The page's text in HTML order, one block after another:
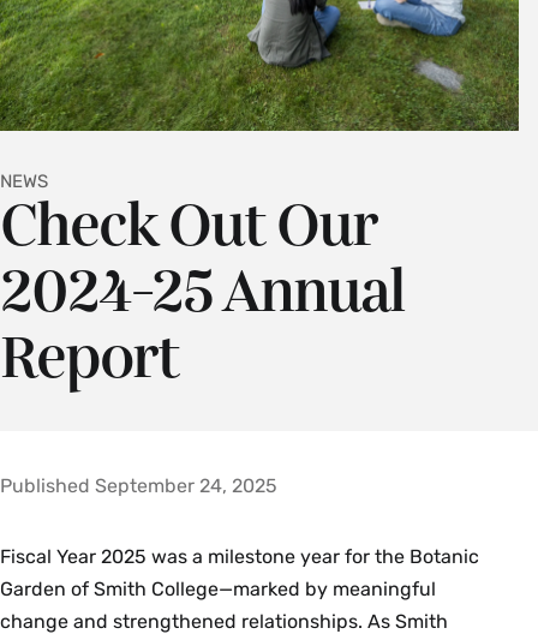
Check Out Our
2024-25 Annual
Report
NEWS
Published September 24, 2025
Fiscal Year 2025 was a milestone year for the Botanic
Garden of Smith College—marked by meaningful
change and strengthened relationships. As Smith